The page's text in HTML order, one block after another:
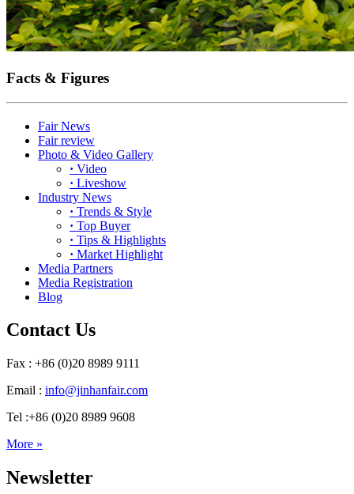
Facts & Figures
Fair News
Fair review
Photo & Video Gallery
· Video
· Liveshow
Industry News
· Trends & Style
· Top Buyer
· Tips & Highlights
· Market Highlight
Media Partners
Media Registration
Blog
Contact Us
Fax : +86 (0)20 8989 9111
Email : info@jinhanfair.com
Tel :+86 (0)20 8989 9608
More »
Newsletter